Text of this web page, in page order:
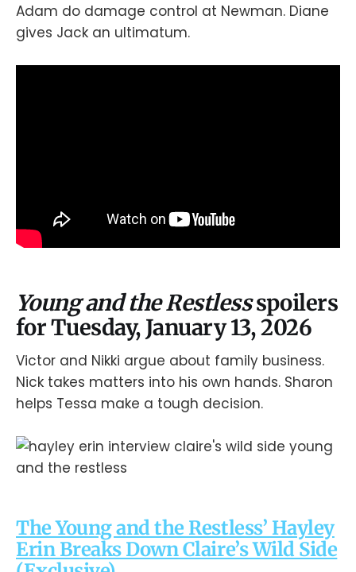
Adam do damage control at Newman. Diane
gives Jack an ultimatum.
Young and the Restlessspoilers
for Tuesday, January 13, 2026
Victor and Nikki argue about family business.
Nick takes matters into his own hands. Sharon
helps Tessa make a tough decision.
The Young and the Restless’ Hayley
Erin Breaks Down Claire’s Wild Side